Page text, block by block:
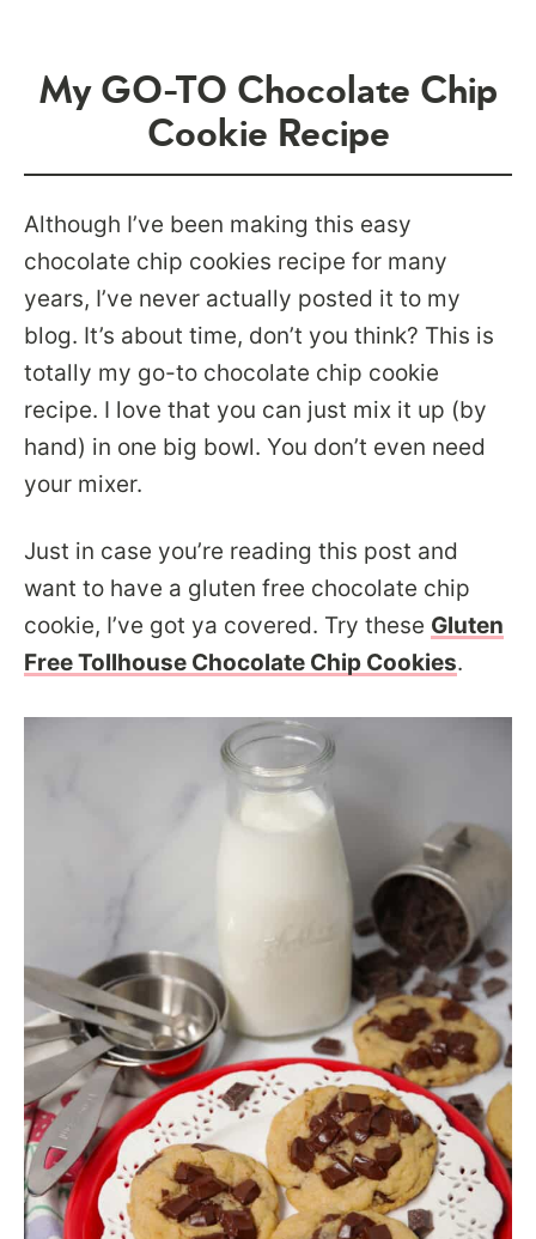
My GO-TO Chocolate Chip
Cookie Recipe
Although I’ve been making this easy
chocolate chip cookies recipe for many
years, I’ve never actually posted it to my
blog. It’s about time, don’t you think? This is
totally my go-to chocolate chip cookie
recipe. I love that you can just mix it up (by
hand) in one big bowl. You don’t even need
your mixer.
Just in case you’re reading this post and
want to have a gluten free chocolate chip
cookie, I’ve got ya covered. Try these Gluten
Free Tollhouse Chocolate Chip Cookies.